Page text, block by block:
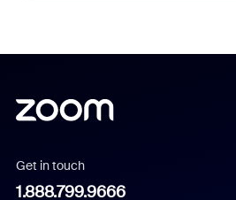
Get in touch
1.888.799.9666